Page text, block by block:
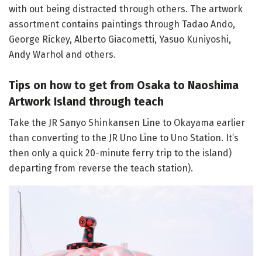
with out being distracted through others. The artwork
assortment contains paintings through Tadao Ando,
George Rickey, Alberto Giacometti, Yasuo Kuniyoshi,
Andy Warhol and others.
Tips on how to get from Osaka to Naoshima
Artwork Island through teach
Take the JR Sanyo Shinkansen Line to Okayama earlier
than converting to the JR Uno Line to Uno Station. It’s
then only a quick 20-minute ferry trip to the island)
departing from reverse the teach station).